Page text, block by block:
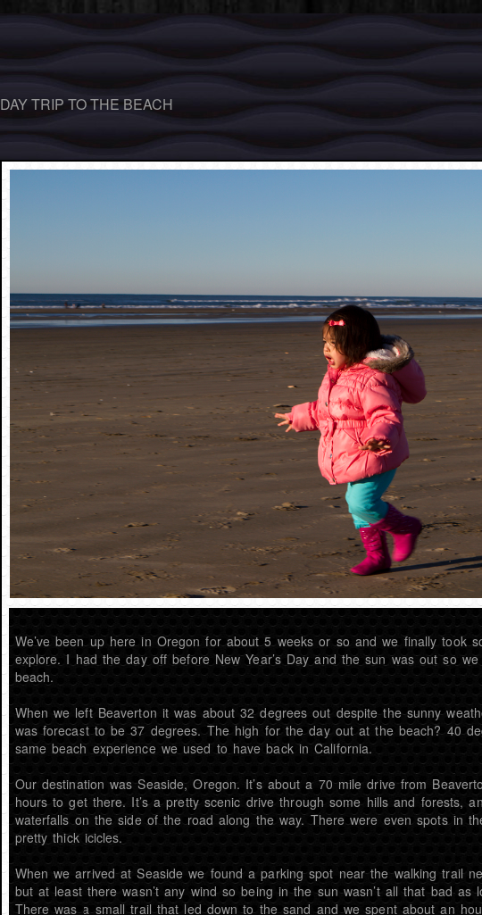
DAY TRIP TO THE BEACH
We’ve been up here in Oregon for about 5 weeks or so and we finally took
explore. I had the day off before New Year’s Day and the sun was out so
beach.
When we left Beaverton it was about 32 degrees out despite the sunny
was forecast to be 37 degrees. The high for the day out at the beach? 40
same beach experience we used to have back in California.
Our destination was Seaside, Oregon. It’s about a 70 mile drive from
hours to get there. It’s a pretty scenic drive through some hills and forests,
waterfalls on the side of the road along the way. There were even spots in
pretty thick icicles.
When we arrived at Seaside we found a parking spot near the walking trail
but at least there wasn’t any wind so being in the sun wasn’t all that bad as
There was a small trail that led down to the sand and we spent about an